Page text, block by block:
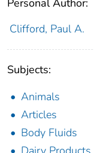
Personal Author:
Clifford, Paul A.
Subjects:
Animals
Articles
Body Fluids